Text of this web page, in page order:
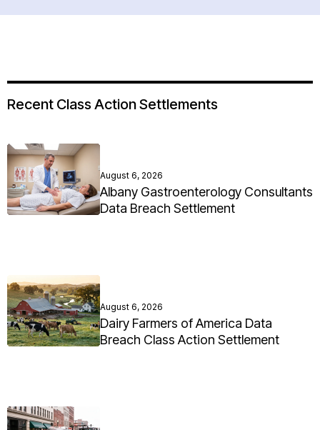
Recent Class Action Settlements
August 6, 2026
Albany Gastroenterology Consultants
Data Breach Settlement
August 6, 2026
Dairy Farmers of America Data
Breach Class Action Settlement